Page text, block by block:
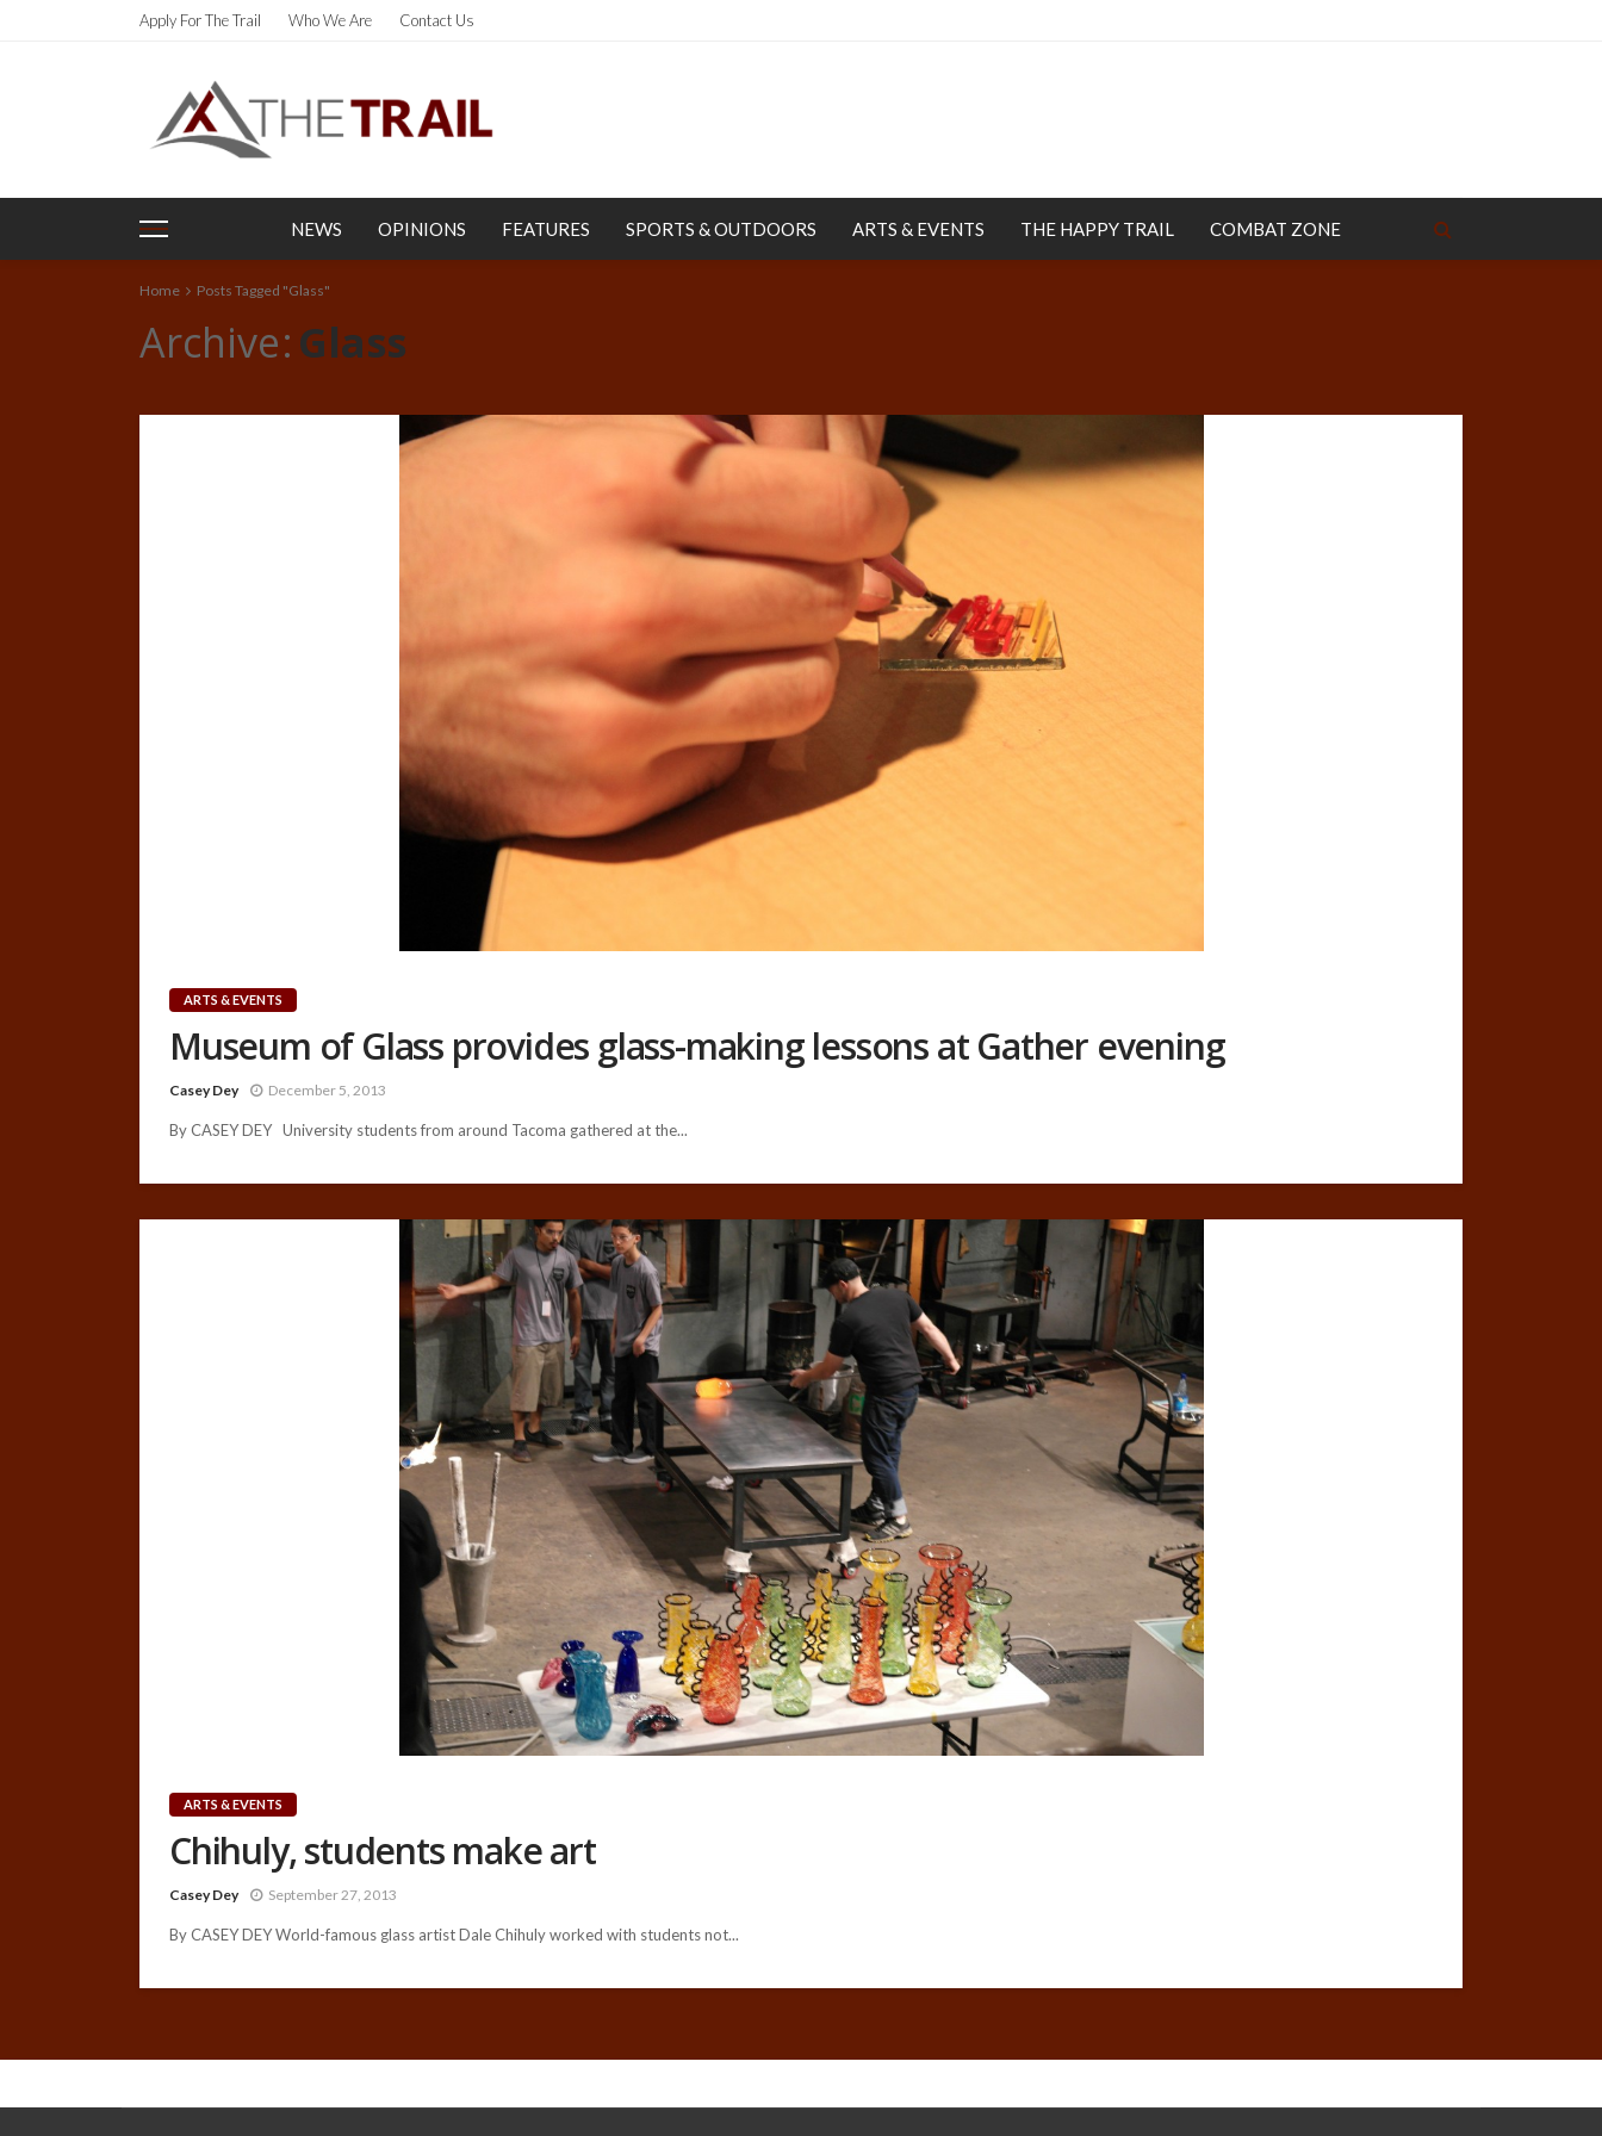
Apply For The Trail Who We Are Contact Us
NEWS OPINIONS FEATURES SPORTS & OUTDOORS ARTS & EVENTS THE HAPPY TRAIL COMBAT ZONE
Home Posts Tagged "Glass"
Archive Glass
ARTS & EVENTS
Museum of Glass provides glass-making lessons at Gather evening
Casey Dey December 5, 2013
By CASEY DEY University students from around Tacoma gathered at the...
ARTS & EVENTS
Chihuly, students make art
Casey Dey September 27, 2013
By CASEY DEY World-famous glass artist Dale Chihuly worked with students not...